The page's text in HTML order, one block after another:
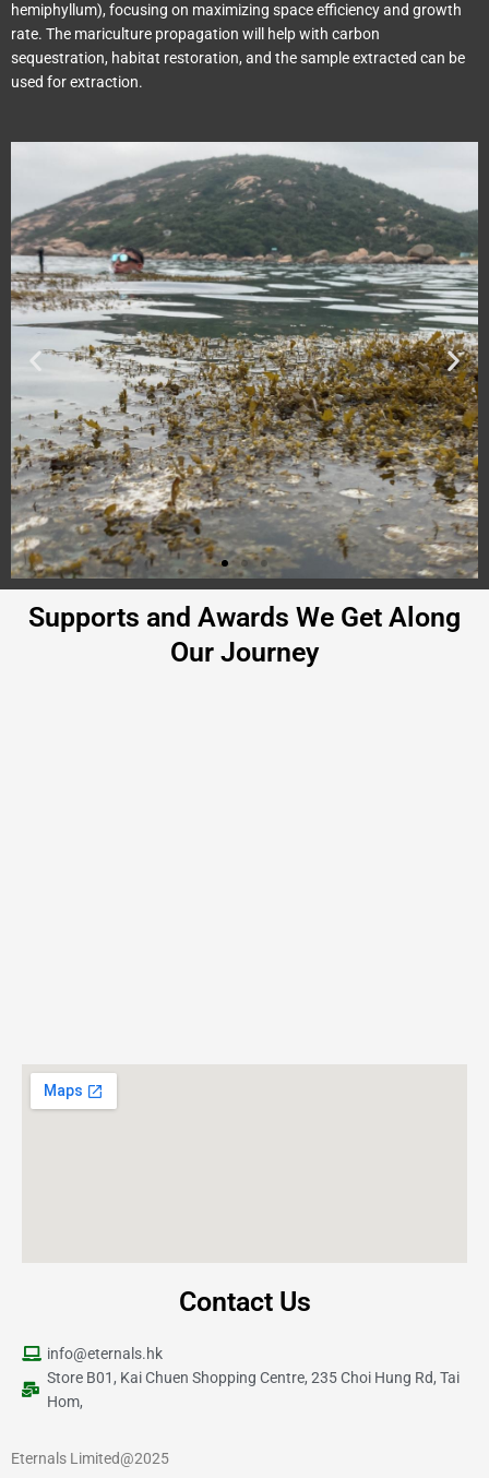
hemiphyllum), focusing on maximizing space efficiency and growth
rate. The mariculture propagation will help with carbon
sequestration, habitat restoration, and the sample extracted can be
used for extraction.
Supports and Awards We Get Along
Our Journey
Contact Us
info@eternals.hk
Store B01, Kai Chuen Shopping Centre, 235 Choi Hung Rd, Tai
Hom,
Eternals Limited@2025